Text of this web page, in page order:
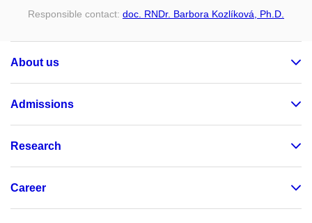
Responsible contact: doc. RNDr. Barbora Kozlíková, Ph.D.
About us
Admissions
Research
Career